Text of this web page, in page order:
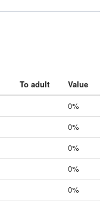
To adult
Value
0%
0%
0%
0%
0%